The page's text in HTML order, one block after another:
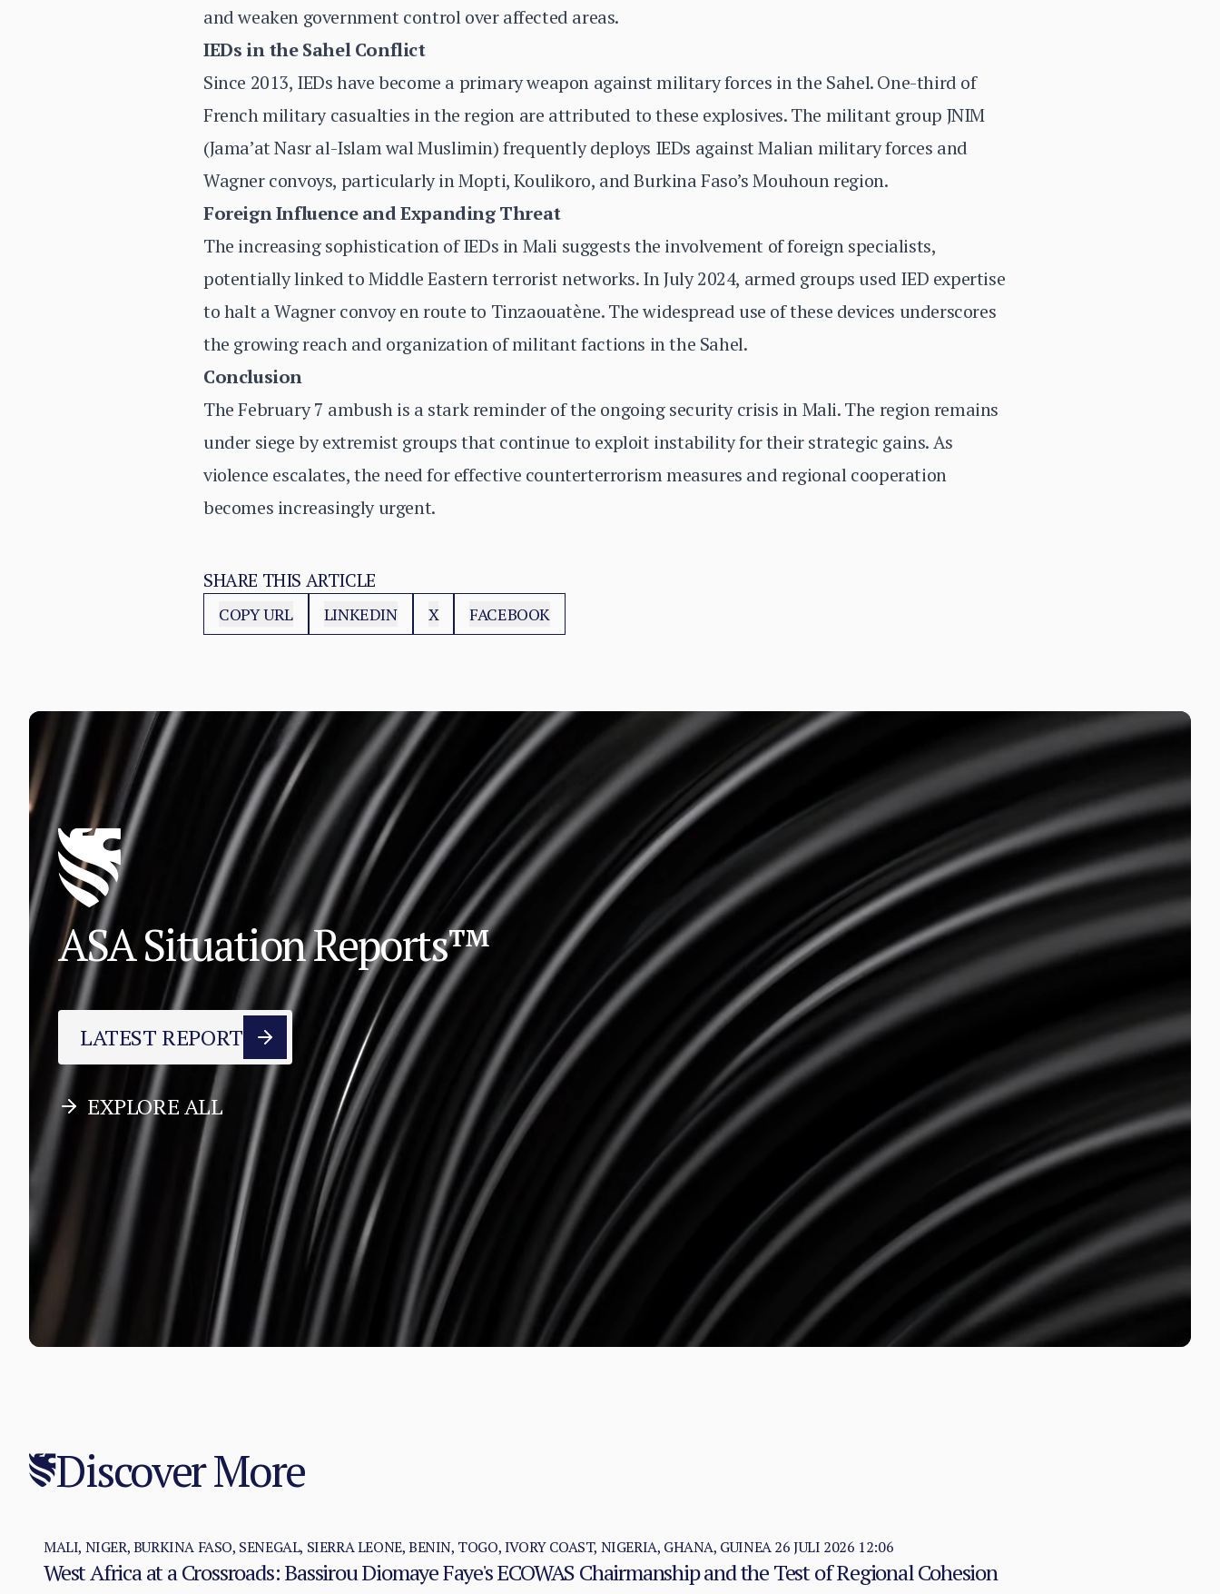
and weaken government control over affected areas.
IEDs in the Sahel Conflict
Since 2013, IEDs have become a primary weapon against military forces in the Sahel. One-third of
French military casualties in the region are attributed to these explosives. The militant group JNIM
(Jama’at Nasr al-Islam wal Muslimin) frequently deploys IEDs against Malian military forces and
Wagner convoys, particularly in Mopti, Koulikoro, and Burkina Faso’s Mouhoun region.
Foreign Influence and Expanding Threat
The increasing sophistication of IEDs in Mali suggests the involvement of foreign specialists,
potentially linked to Middle Eastern terrorist networks. In July 2024, armed groups used IED expertise
to halt a Wagner convoy en route to Tinzaouatène. The widespread use of these devices underscores
the growing reach and organization of militant factions in the Sahel.
Conclusion
The February 7 ambush is a stark reminder of the ongoing security crisis in Mali. The region remains
under siege by extremist groups that continue to exploit instability for their strategic gains. As
violence escalates, the need for effective counterterrorism measures and regional cooperation
becomes increasingly urgent.
SHARE THIS ARTICLE
COPY URL LINKEDIN X FACEBOOK
ASA Situation Reports™
LATEST REPORT
EXPLORE ALL
Discover More
MALI, NIGER, BURKINA FASO, SENEGAL, SIERRA LEONE, BENIN, TOGO, IVORY COAST, NIGERIA, GHANA, GUINEA26 JULI 2026 12:06
West Africa at a Crossroads: Bassirou Diomaye Faye's ECOWAS Chairmanship and the Test of Regional Cohesion